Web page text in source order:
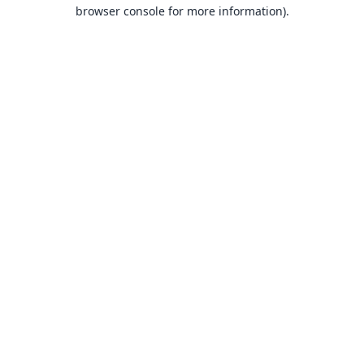
browser console for more information).